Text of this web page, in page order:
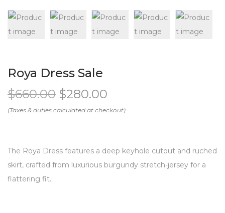
Roya Dress Sale
$660.00 $280.00
The Roya Dress features a deep keyhole cutout and ruched
skirt, crafted from luxurious burgundy stretch-jersey for a
flattering fit.